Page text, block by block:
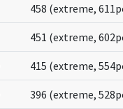
458 (extreme,
451 (extreme,
415 (extreme,
396 (extreme,